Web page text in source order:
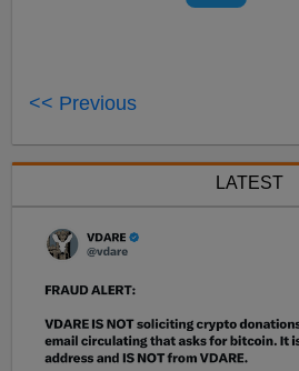
<< Previous
LATEST